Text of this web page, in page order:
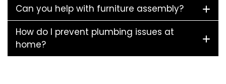
Can you help with furniture assembly?
How do I prevent plumbing issues at
home?